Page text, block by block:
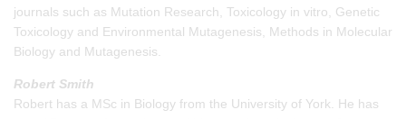
journals such as Mutation Research, Toxicology in vitro, Genetic
Toxicology and Environmental Mutagenesis, Methods in Molecular
Biology and Mutagenesis.
Robert Smith
Robert has a MSc in Biology from the University of York. He has